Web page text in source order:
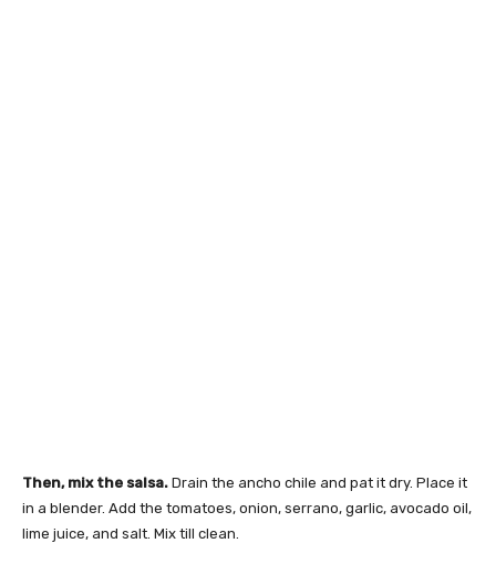
Then, mix the salsa. Drain the ancho chile and pat it dry. Place it
in a blender. Add the tomatoes, onion, serrano, garlic, avocado oil,
lime juice, and salt. Mix till clean.